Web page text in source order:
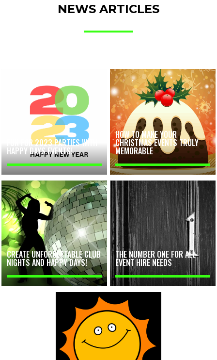
NEWS ARTICLES
FUN FOR 2023 PARTIES WITH
HAPPY DAYS EVENTS!
HOW TO MAKE YOUR
CHRISTMAS EVENTS TRULY
MEMORABLE
CREATE UNFORGETTABLE CLUB
NIGHTS AND HAPPY DAYS!
THE NUMBER ONE FOR ALL
EVENT HIRE NEEDS